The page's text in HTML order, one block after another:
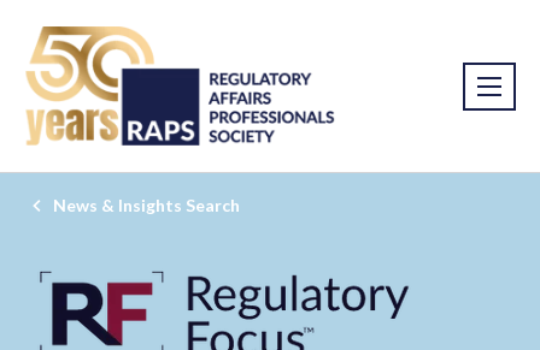
News & Insights Search